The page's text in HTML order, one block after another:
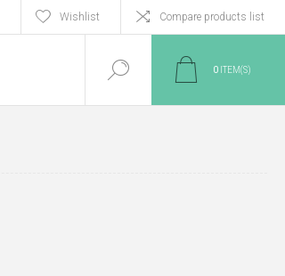
Wishlist Compare products list
0 ITEM(S)